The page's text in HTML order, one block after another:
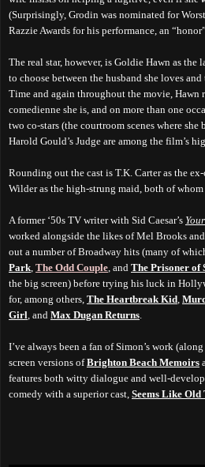
(Surprisingly, Grodin was nominated for
Razzie Awards for his performance, an
The real star, however, is Goldie Hawn as
to choose between the husband she loves
Time and again throughout the movie, Hawn
comedienne she is, and on more than one
two co-stars (the courtroom scenes where
Harold Gould’s Judge are among the film’s
Rounding out the cast is T.K. Carter as the
Wilder as the high-strung maid, both of whom
A former ‘50s TV writer with Sid Caesar’s
worked alongside the likes of Mel Brooks
out a number of Broadway hits (many of
Park The Odd Couple , and The Prisoner of
the big screen) before trying his luck in
for, among others, The Heartbreak Kid
Girl , and Max Dugan Returns
I’ve always been a fan of Simon’s work
screen versions ofBrighton Beach Memoirs
features both witty dialogue and well-
comedy with a superior cast, Seems Like Old